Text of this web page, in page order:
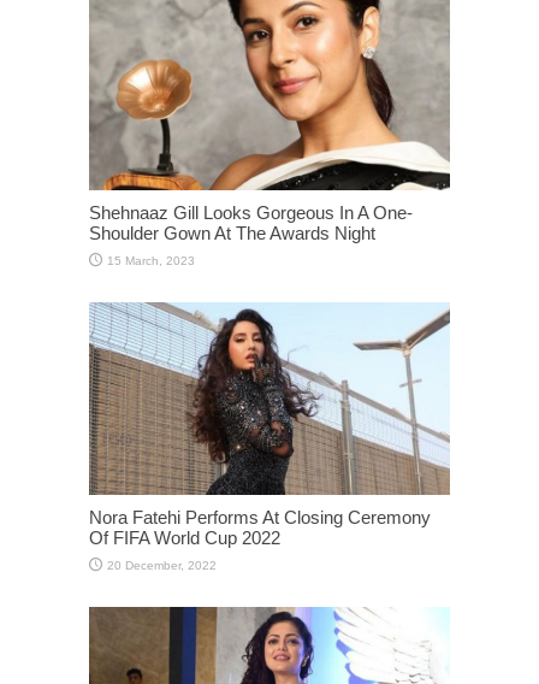
Shehnaaz Gill Looks Gorgeous In A One-
Shoulder Gown At The Awards Night
Nora Fatehi Performs At Closing Ceremony
Of FIFA World Cup 2022